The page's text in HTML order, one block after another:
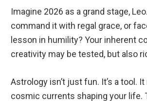
Imagine 2026 as a grand stage,
command it with regal grace, or
lesson in humility? Your inherent
creativity may be tested, but also
Astrology isn’t just fun. It’s a tool.
cosmic currents shaping your life.